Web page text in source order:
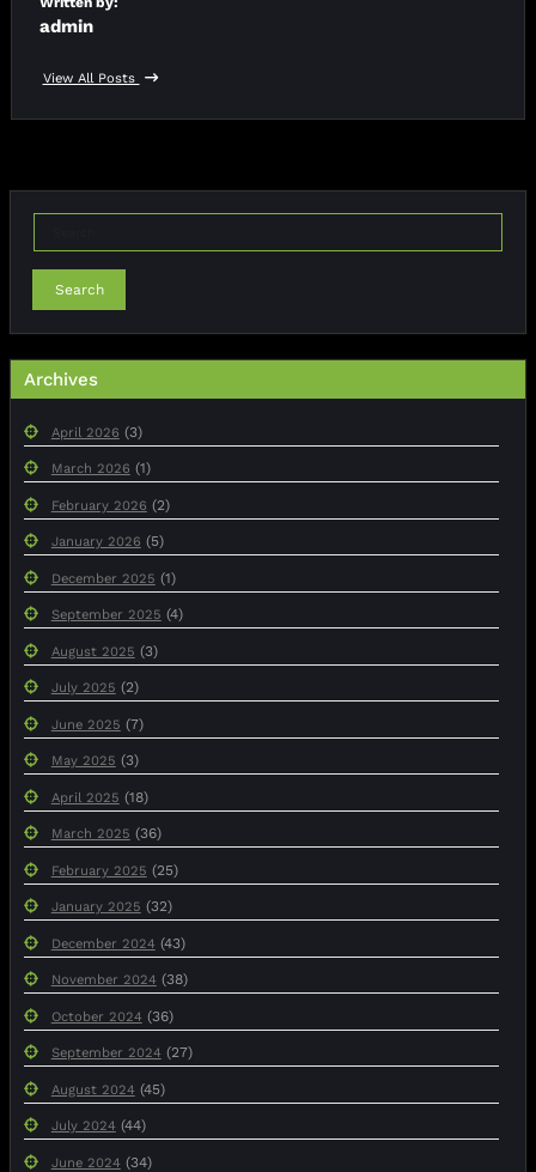
admin
View All Posts
Search
Archives
April 2026 (3)
March 2026 (1)
February 2026 (2)
January 2026 (5)
December 2025 (1)
September 2025 (4)
August 2025 (3)
July 2025 (2)
June 2025 (7)
May 2025 (3)
April 2025 (18)
March 2025 (36)
February 2025 (25)
January 2025 (32)
December 2024 (43)
November 2024 (38)
October 2024 (36)
September 2024 (27)
August 2024 (45)
July 2024 (44)
June 2024 (34)